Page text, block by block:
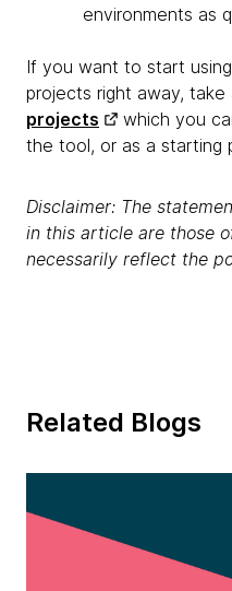
environments as
If you want to start
projects right away,
projects
which you
the tool, or as a starting
Disclaimer: The
in this article are those
necessarily reflect the
Related Blogs